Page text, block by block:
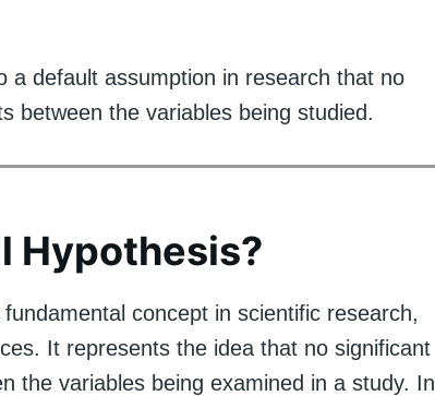
a default assumption in research that no
between the variables being studied.
Hypothesis?
fundamental concept in scientific research,
It represents the idea that no significant
the variables being examined in a study. In